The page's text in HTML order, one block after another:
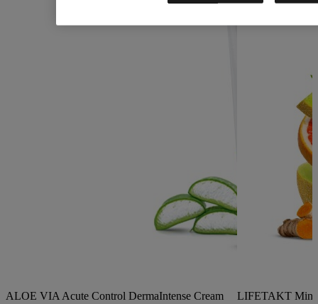
ALOE VIA Acute Control DermaIntense Cream
LIFETAKT Mind